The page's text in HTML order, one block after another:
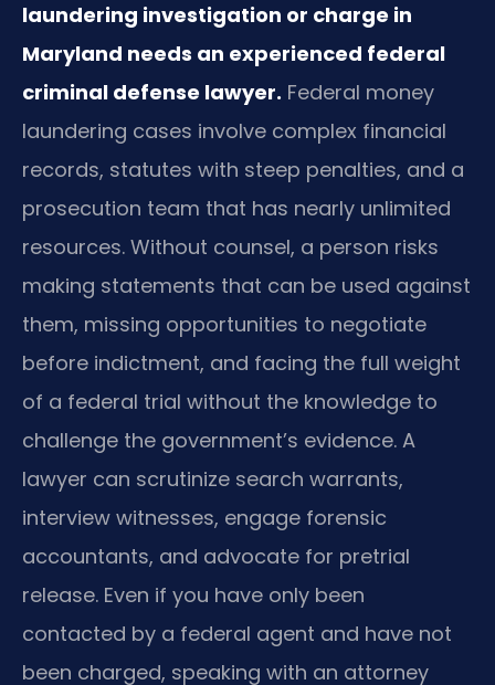
laundering investigation or charge in
Maryland needs an experienced federal
criminal defense lawyer. Federal money
laundering cases involve complex financial
records, statutes with steep penalties, and a
prosecution team that has nearly unlimited
resources. Without counsel, a person risks
making statements that can be used against
them, missing opportunities to negotiate
before indictment, and facing the full weight
of a federal trial without the knowledge to
challenge the government’s evidence. A
lawyer can scrutinize search warrants,
interview witnesses, engage forensic
accountants, and advocate for pretrial
release. Even if you have only been
contacted by a federal agent and have not
been charged, speaking with an attorney